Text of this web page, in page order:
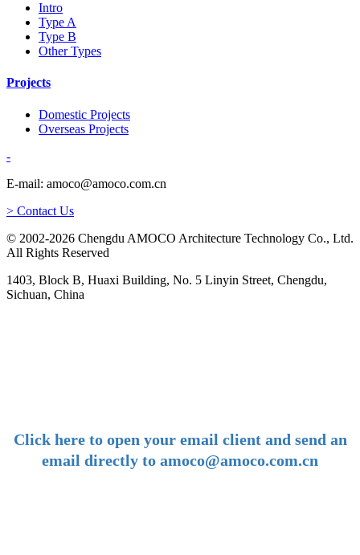
Intro
Type A
Type B
Other Types
Projects
Domestic Projects
Overseas Projects
-
E-mail: amoco@amoco.com.cn
> Contact Us
© 2002-2026 Chengdu AMOCO Architecture Technology Co., Ltd.
All Rights Reserved
1403, Block B, Huaxi Building, No. 5 Linyin Street, Chengdu,
Sichuan, China
Click here to open your email client and send an
email directly to amoco@amoco.com.cn